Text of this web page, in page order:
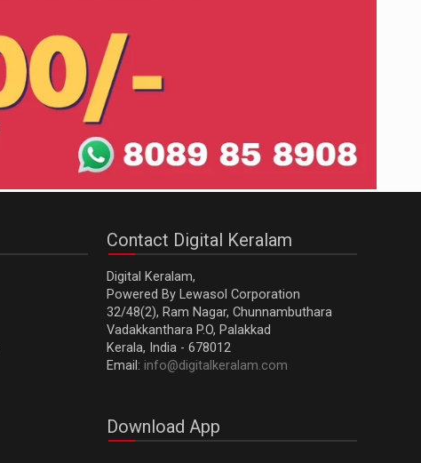
Contact Digital Keralam
Digital Keralam,
Powered By Lewasol Corporation
32/48(2), Ram Nagar, Chunnambuthara
Vadakkanthara P.O, Palakkad
Kerala, India - 678012
Email: info@digitalkeralam.com
Download App